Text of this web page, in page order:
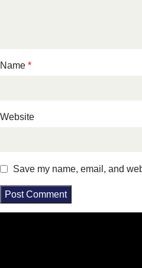
Name *
Website
Save my name, email, and